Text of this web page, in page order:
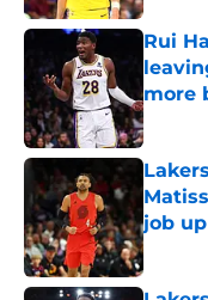
Rui
more
job